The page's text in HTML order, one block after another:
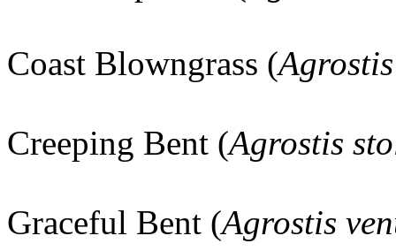
Coast Blowngrass (
Creeping Bent (Agrostis
Graceful Bent (Agrostis